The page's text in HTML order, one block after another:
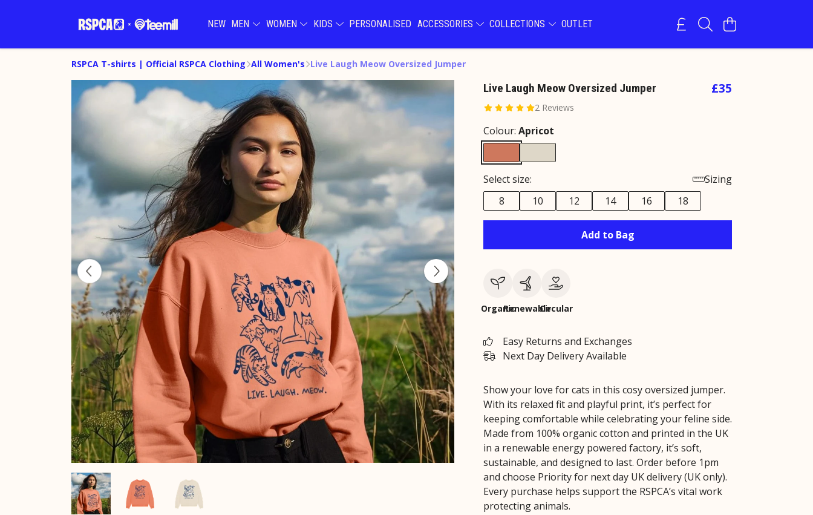
NEW MEN WOMEN KIDS PERSONALISED ACCESSORIES COLLECTIONS OUTLET
RSPCA T-shirts | Official RSPCA Clothing All Women's Live Laugh Meow Oversized Jumper
Live Laugh Meow Oversized Jumper
2 Reviews
£35
Colour: Apricot
Select size:
Sizing
8
10 12 14 16 18
Add to Bag
OrganicRenewableCircular
Easy Returns and Exchanges
Next Day Delivery Available
Show your love for cats in this cosy oversized jumper.
With its relaxed fit and playful print, it’s perfect for
keeping comfortable while celebrating your feline side.
Made from 100% organic cotton and printed in the UK
in a renewable energy powered factory, it’s soft,
sustainable, and designed to last. Order before 1pm
and choose Priority for next day UK delivery (UK only).
Every purchase helps support the RSPCA’s vital work
protecting animals.